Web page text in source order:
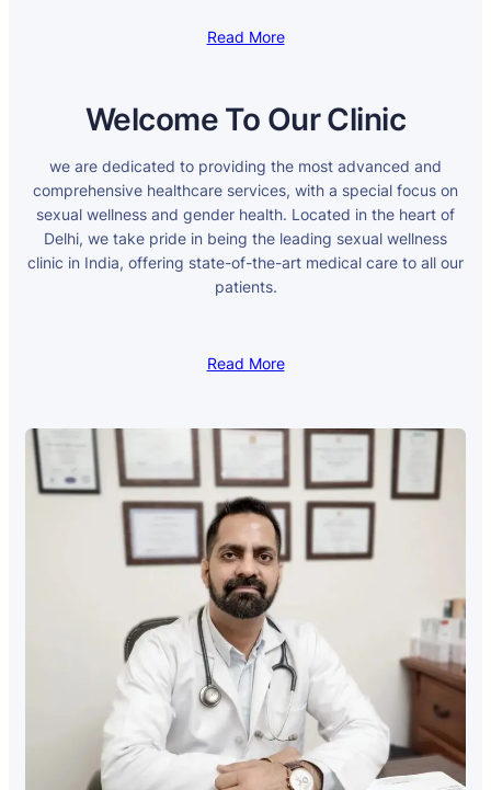
Read More
Welcome To Our Clinic
we are dedicated to providing the most advanced and
comprehensive healthcare services, with a special focus on
sexual wellness and gender health. Located in the heart of
Delhi, we take pride in being the leading sexual wellness
clinic in India, offering state-of-the-art medical care to all our
patients.
Read More